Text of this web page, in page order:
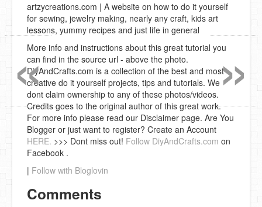
artzycreations.com | A website on how to do it yourself
for sewing, jewelry making, nearly any craft, kids art
lessons, yummy recipes and just life in general
More info and instructions about this great tutorial you
can find in the source url - above the photo.
DiyAndCrafts.com is a collection of the best and most
creative do it yourself projects, tips and tutorials. We
dont claim ownership to any of these photos/videos.
Credits goes to the original author of this great work.
For more info please read our Disclaimer page. Are You
Blogger or just want to register? Create an Account
HERE. >>> Dont miss out! Follow DiyAndCrafts.com on
Facebook .
| Follow with Bloglovin
Comments
»
«